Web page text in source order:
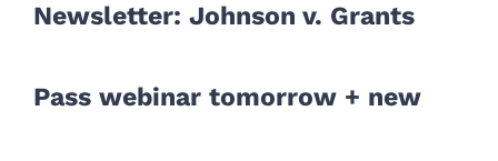
Newsletter: Johnson v. Grants
Pass webinar tomorrow + new